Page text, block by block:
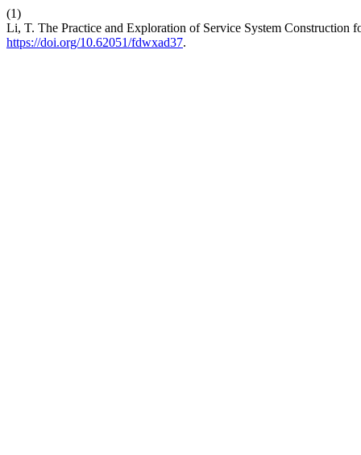
(1)
Li, T. The Practice and Exploration of Service System Construction
https://doi.org/10.62051/fdwxad37.